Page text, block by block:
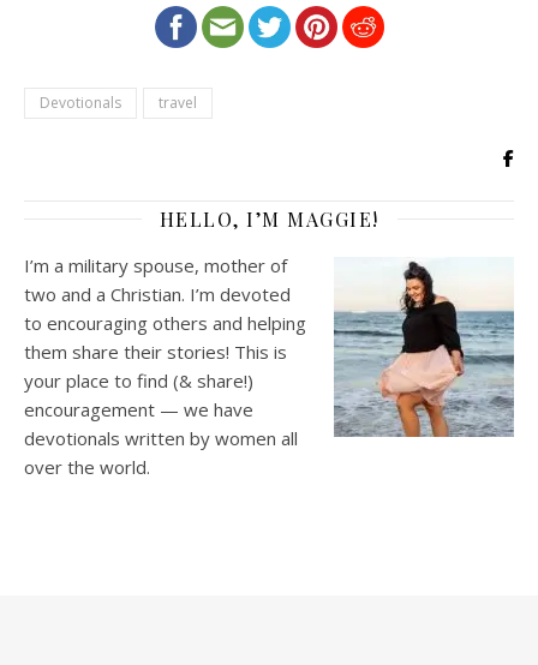
Devotionals travel
HELLO, I’M MAGGIE!
I’m a military spouse, mother of
two and a Christian. I’m devoted
to encouraging others and helping
them share their stories! This is
your place to find (& share!)
encouragement — we have
devotionals written by women all
over the world.